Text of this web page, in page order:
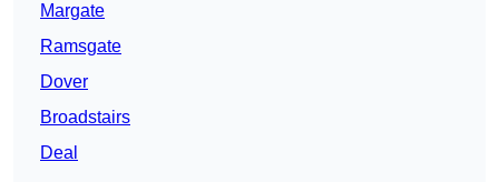
Margate
Ramsgate
Dover
Broadstairs
Deal